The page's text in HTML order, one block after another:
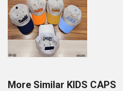
More Similar KIDS CAPS